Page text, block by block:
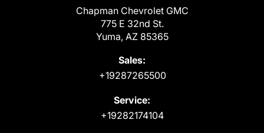
Chapman Chevrolet GMC
775 E 32nd St.
Yuma, AZ 85365
Sales:
+19287265500
Service:
+19282174104